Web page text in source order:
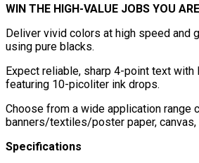
WIN THE HIGH-VALUE JOBS YOU
Deliver vivid colors at high speed and
using pure blacks.
Expect reliable, sharp 4-point text with
featuring 10-picoliter ink drops.
Choose from a wide application range
banners/textiles/poster paper, canvas,
Specifications